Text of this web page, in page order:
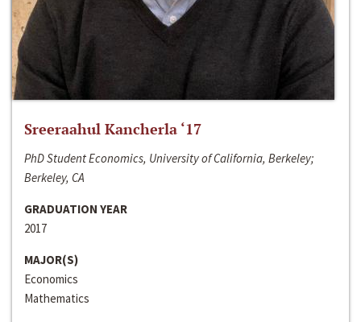
Sreeraahul Kancherla ‘17
PhD Student Economics, University of California, Berkeley;
Berkeley, CA
GRADUATION YEAR
2017
MAJOR(S)
Economics
Mathematics